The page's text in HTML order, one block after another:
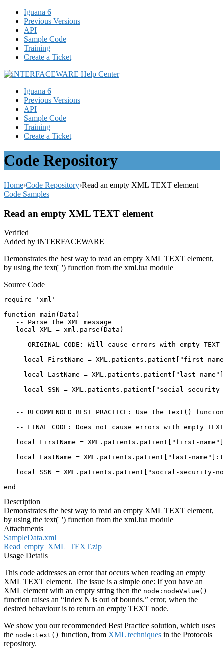
Iguana 6
Previous Versions
API
Sample Code
Training
Create a Ticket
Iguana 6
Previous Versions
API
Sample Code
Training
Create a Ticket
Code Repository
Home›Code Repository›Read an empty XML TEXT element
Code Samples
Read an empty XML TEXT element
Verified
Added by iNTERFACEWARE
Demonstrates the best way to read an empty XML TEXT element,
by using the text(' ') function from the xml.lua module
Source Code
require 'xml'
function main(Data)
   -- Parse the XML message
   local XML = xml.parse(Data)
-- ORIGINAL CODE: Will cause errors with empty TEXT
--local FirstName = XML.patients.patient["first-
--local LastName = XML.patients.patient["last-
--local SSN = XML.patients.patient["social-
-- RECOMMENDED BEST PRACTICE: Use the text()
-- FINAL CODE: Does not cause errors with empty
local FirstName = XML.patients.patient["first-
local LastName = XML.patients.patient["last-
local SSN = XML.patients.patient["social-security-
end
Description
Demonstrates the best way to read an empty XML TEXT element,
by using the text(' ') function from the xml.lua module
Attachments
SampleData.xml
Read_empty_XML_TEXT.zip
Usage Details
This code addresses an error that occurs when reading an empty
XML TEXT element. The issue is a simple one: If you have an
XML element with an empty string then the node:nodeValue()
function raises an “Index N is out of bounds.” error, when the
desired behaviour is to return an empty TEXT node.
We show you our recommended Best Practice solution, which uses
the node:text() function, from XML techniques in the Protocols
repository.